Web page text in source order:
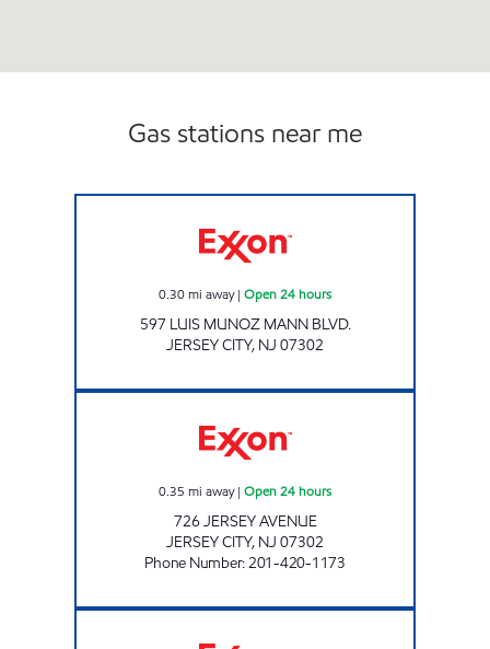
Gas stations near me
0.30mi away| Open 24 hours
597 LUIS MUNOZ MANN BLVD.
JERSEY CITY, NJ 07302
0.35 mi away| Open 24 hours
726 JERSEY AVENUE
JERSEY CITY, NJ 07302
Phone Number:201-420-1173